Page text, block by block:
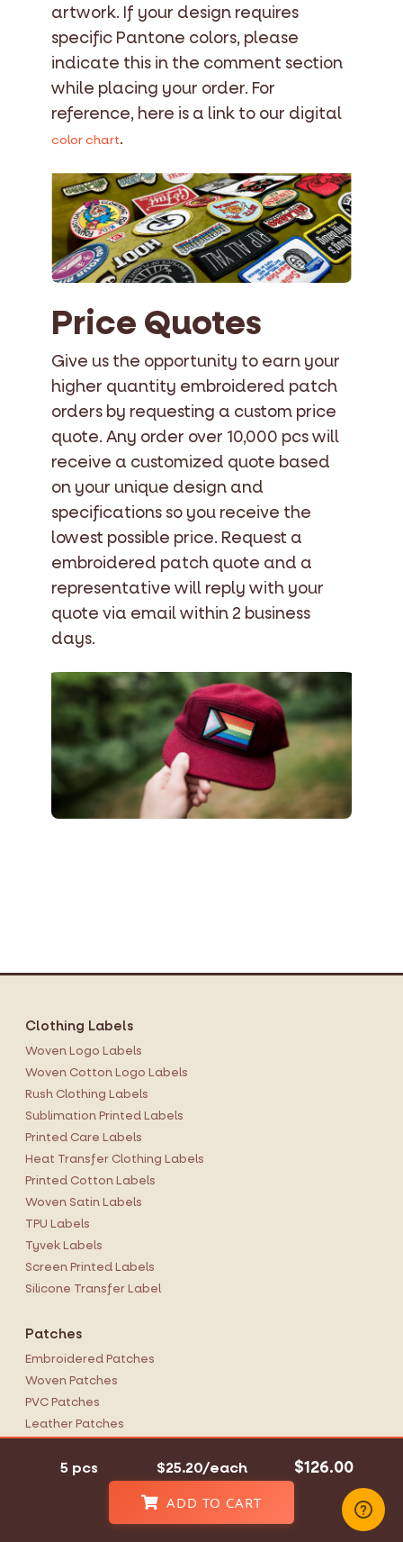
$126.00
$25.20/each
5 pcs
ADD TO CART
artwork. If your design requires
specific Pantone colors, please
indicate this in the comment section
while placing your order. For
reference, here is a link to our digital
color chart.
Price Quotes
Give us the opportunity to earn your
higher quantity embroidered patch
orders by requesting a custom price
quote. Any order over 10,000 pcs will
receive a customized quote based
on your unique design and
specifications so you receive the
lowest possible price. Request a
embroidered patch quote and a
representative will reply with your
quote via email within 2 business
days.
Clothing Labels
Woven Logo Labels
Woven Cotton Logo Labels
Rush Clothing Labels
Sublimation Printed Labels
Printed Care Labels
Heat Transfer Clothing Labels
Printed Cotton Labels
Woven Satin Labels
TPU Labels
Tyvek Labels
Screen Printed Labels
Silicone Transfer Label
Patches
Embroidered Patches
Woven Patches
PVC Patches
Leather Patches
Chenille Patches
Woven Ribbon